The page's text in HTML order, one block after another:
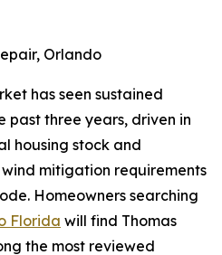
Orlando
has seen sustained
past three years, driven in
housing stock and
mitigation requirements
Homeowners searching
Florida will find Thomas
the most reviewed